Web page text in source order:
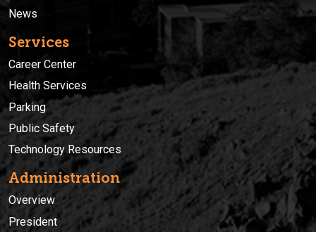
News
Services
Career Center
Health Services
Parking
Public Safety
Technology Resources
Administration
Overview
President